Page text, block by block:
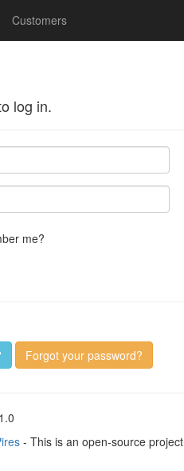
Customers
log in.
me?
Forgot your password?
- This is an open-source project